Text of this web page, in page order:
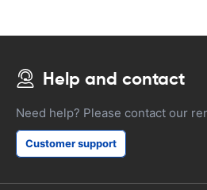
Help and contact
Need help? Please contact our
Customer support